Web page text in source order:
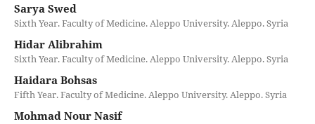
Sarya Swed
Sixth Year. Faculty of Medicine. Aleppo University. Aleppo. Syria
Hidar Alibrahim
Sixth Year. Faculty of Medicine. Aleppo University. Aleppo. Syria
Haidara Bohsas
Fifth Year. Faculty of Medicine. Aleppo University. Aleppo. Syria
Mohmad Nour Nasif